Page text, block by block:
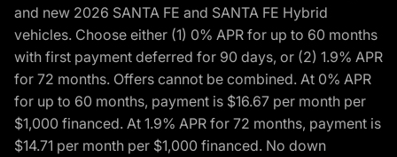
and new 2026 SANTA FE and SANTA FE Hybrid
vehicles. Choose either (1) 0% APR for up to 60 months
with first payment deferred for 90 days, or (2) 1.9% APR
for 72 months. Offers cannot be combined. At 0% APR
for up to 60 months, payment is $16.67 per month per
$1,000 financed. At 1.9% APR for 72 months, payment is
$14.71 per month per $1,000 financed. No down